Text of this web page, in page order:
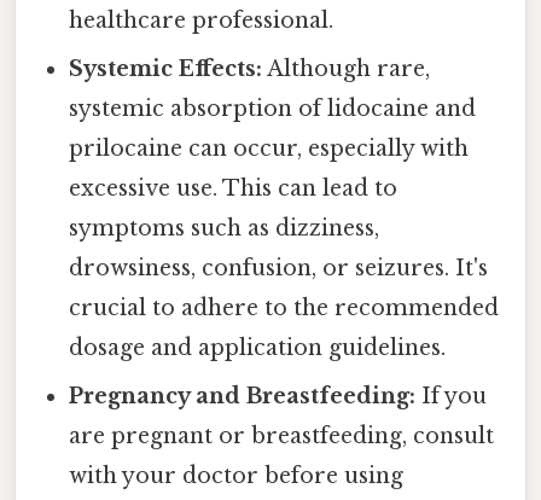
healthcare professional.
Systemic Effects: Although rare,
systemic absorption of lidocaine and
prilocaine can occur, especially with
excessive use. This can lead to
symptoms such as dizziness,
drowsiness, confusion, or seizures. It's
crucial to adhere to the recommended
dosage and application guidelines.
Pregnancy and Breastfeeding: If you
are pregnant or breastfeeding, consult
with your doctor before using